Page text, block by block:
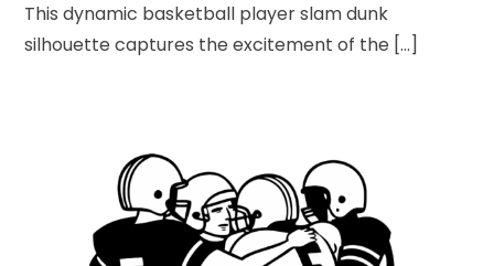
This dynamic basketball player slam dunk
silhouette captures the excitement of the […]